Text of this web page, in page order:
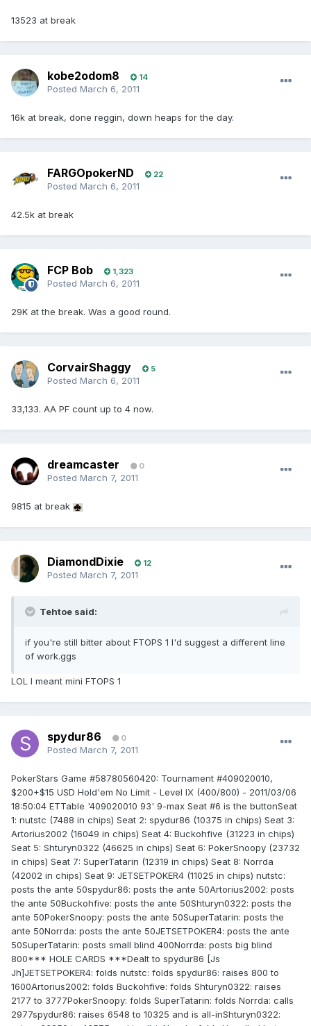
13523 at break
kobe2odom8 14
Posted March 6, 2011
16k at break, done reggin, down heaps for the day.
FARGOpokerND 22
Posted March 6, 2011
42.5k at break
FCP Bob 1,323
Posted March 6, 2011
29K at the break. Was a good round.
CorvairShaggy 5
Posted March 6, 2011
33,133. AA PF count up to 4 now.
dreamcaster 0
Posted March 7, 2011
9815 at break
DiamondDixie 12
Posted March 7, 2011
Tehtoe said:
if you're still bitter about FTOPS 1 I'd suggest a different line
of work.ggs
LOL I meant mini FTOPS 1
spydur86 0
Posted March 7, 2011
PokerStars Game #58780560420: Tournament #409020010,
$200+$15 USD Hold'em No Limit - Level IX (400/800) - 2011/03/06
18:50:04 ETTable '409020010 93' 9-max Seat #6 is the buttonSeat
1: nutstc (7488 in chips) Seat 2: spydur86 (10375 in chips) Seat 3:
Artorius2002 (16049 in chips) Seat 4: Buckohfive (31223 in chips)
Seat 5: Shturyn0322 (46625 in chips) Seat 6: PokerSnoopy (23732
in chips) Seat 7: SuperTatarin (12319 in chips) Seat 8: Norrda
(42002 in chips) Seat 9: JETSETPOKER4 (11025 in chips) nutstc:
posts the ante 50spydur86: posts the ante 50Artorius2002: posts
the ante 50Buckohfive: posts the ante 50Shturyn0322: posts the
ante 50PokerSnoopy: posts the ante 50SuperTatarin: posts the
ante 50Norrda: posts the ante 50JETSETPOKER4: posts the ante
50SuperTatarin: posts small blind 400Norrda: posts big blind
800*** HOLE CARDS ***Dealt to spydur86 [Js
Jh]JETSETPOKER4: folds nutstc: folds spydur86: raises 800 to
1600Artorius2002: folds Buckohfive: folds Shturyn0322: raises
2177 to 3777PokerSnoopy: folds SuperTatarin: folds Norrda: calls
2977spydur86: raises 6548 to 10325 and is all-inShturyn0322: